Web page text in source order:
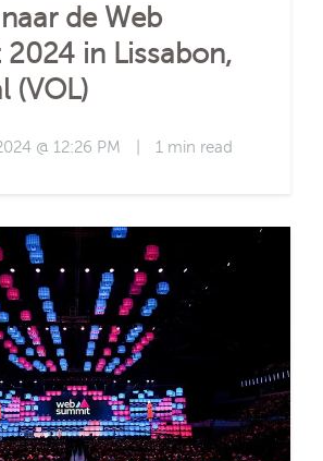
de Web
in Lissabon,
(VOL)
@ 12:26 PM 1 min read